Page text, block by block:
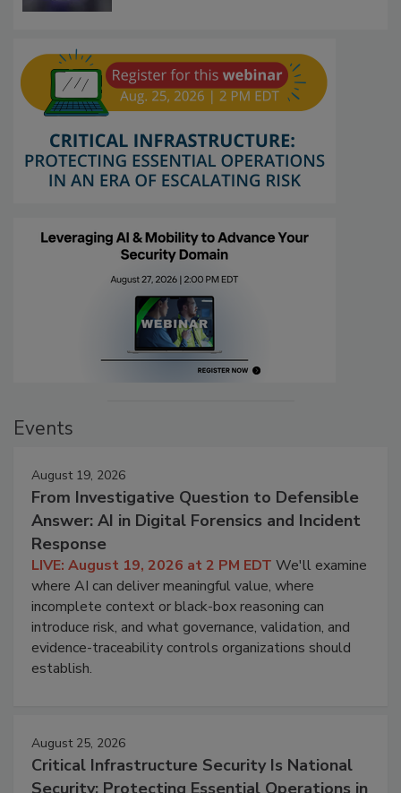
Events
August 19, 2026
From Investigative Question to Defensible
Answer: AI in Digital Forensics and Incident
Response
LIVE: August 19, 2026 at 2 PM EDT We'll examine
where AI can deliver meaningful value, where
incomplete context or black-box reasoning can
introduce risk, and what governance, validation, and
evidence-traceability controls organizations should
establish.
August 25, 2026
Critical Infrastructure Security Is National
Security: Protecting Essential Operations in